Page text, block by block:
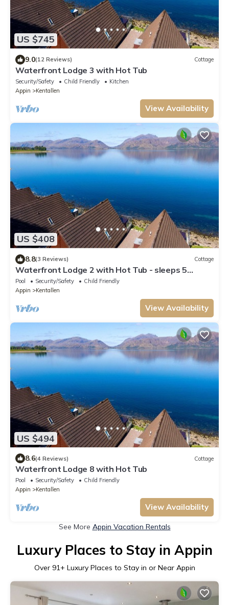
US $745
9.0(12 Reviews) Cottage
Waterfront Lodge 3 with Hot Tub
Security/Safety Child Friendly
Kitchen
Appin
Kentallen
View Availability
US $408
8.8(3 Reviews) Cottage
Waterfront Lodge 2 with Hot Tub - sleeps 5
guests in 2 bedrooms
Pool Security/Safety
Child Friendly
Appin
Kentallen
View Availability
US $494
8.6(4 Reviews) Cottage
Waterfront Lodge 8 with Hot Tub
Pool Security/Safety
Child Friendly
Appin
Kentallen
View Availability
See More Appin Vacation Rentals
Luxury Places to Stay in Appin
Over 91+ Luxury Places to Stay in or Near Appin